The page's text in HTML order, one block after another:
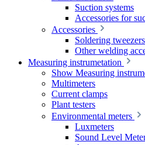
Suction systems
Accessories for
Accessories
Soldering tweezers
Other welding
Measuring instrumetation
Show Measuring
Multimeters
Current clamps
Plant testers
Environmental meters
Luxmeters
Sound Level